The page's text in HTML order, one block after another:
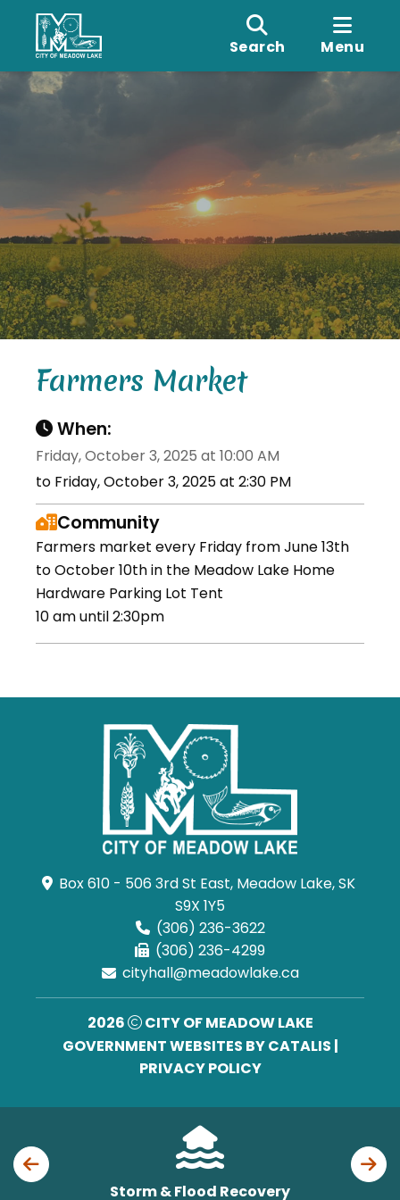
Search Menu
Farmers Market
When:
Friday, October 3, 2025 at 10:00 AM
to Friday, October 3, 2025 at 2:30 PM
Community
Farmers market every Friday from June 13th
to October 10th in the Meadow Lake Home
Hardware Parking Lot Tent
10 am until 2:30pm
Box 610 - 506 3rd St East, Meadow Lake, SK
S9X 1Y5
(306) 236-3622
(306) 236-4299
cityhall@meadowlake.ca
2026
CITY OF MEADOW LAKE
GOVERNMENT WEBSITES BY CATALIS |
PRIVACY POLICY
Storm & Flood Recovery